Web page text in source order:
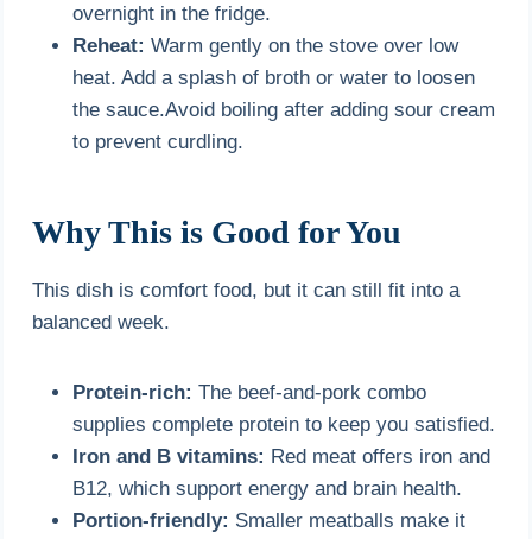
overnight in the fridge.
Reheat: Warm gently on the stove over low
heat. Add a splash of broth or water to loosen
the sauce.Avoid boiling after adding sour cream
to prevent curdling.
Why This is Good for You
This dish is comfort food, but it can still fit into a
balanced week.
Protein-rich: The beef-and-pork combo
supplies complete protein to keep you satisfied.
Iron and B vitamins: Red meat offers iron and
B12, which support energy and brain health.
Portion-friendly: Smaller meatballs make it